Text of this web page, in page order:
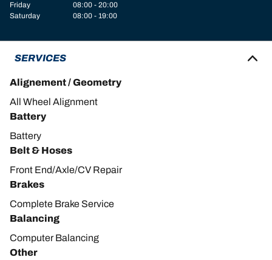
Friday
08:00 - 20:00
Saturday
08:00 - 19:00
SERVICES
Alignement / Geometry
All Wheel Alignment
Battery
Battery
Belt & Hoses
Front End/Axle/CV Repair
Brakes
Complete Brake Service
Balancing
Computer Balancing
Other